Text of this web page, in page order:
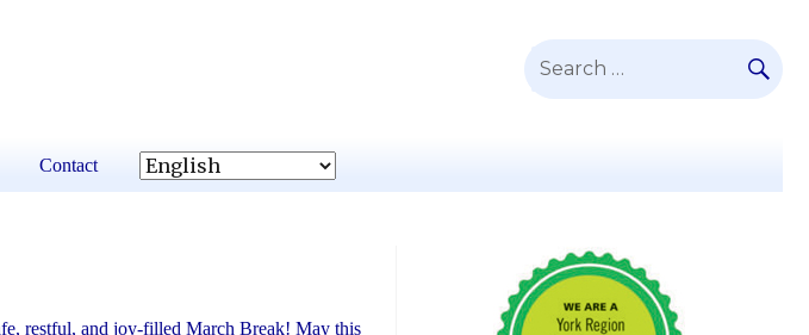
Search
Contact
restful, and joy-filled March Break! May this